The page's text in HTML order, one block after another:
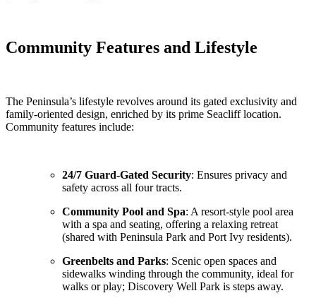
Community Features and Lifestyle
The Peninsula’s lifestyle revolves around its gated exclusivity and
family-oriented design, enriched by its prime Seacliff location.
Community features include:
24/7 Guard-Gated Security: Ensures privacy and
safety across all four tracts.
Community Pool and Spa: A resort-style pool area
with a spa and seating, offering a relaxing retreat
(shared with Peninsula Park and Port Ivy residents).
Greenbelts and Parks: Scenic open spaces and
sidewalks winding through the community, ideal for
walks or play; Discovery Well Park is steps away.